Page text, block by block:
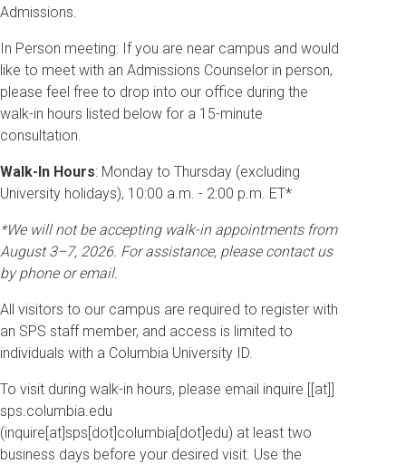
Admissions.
In Person meeting: If you are near campus and would
like to meet with an Admissions Counselor in person,
please feel free to drop into our office during the
walk-in hours listed below for a 15-minute
consultation.
Walk-In Hours: Monday to Thursday (excluding
University holidays), 10:00 a.m. - 2:00 p.m. ET*
*We will not be accepting walk-in appointments from
August 3–7, 2026. For assistance, please contact us
by phone or email.
All visitors to our campus are required to register with
an SPS staff member, and access is limited to
individuals with a Columbia University ID.
To visit during walk-in hours, please email inquire [[at]]
sps.columbia.edu
(inquire[at]sps[dot]columbia[dot]edu) at least two
business days before your desired visit. Use the